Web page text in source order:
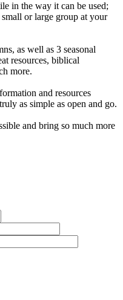
in the way it can be used;
or large group at your
as well as 3 seasonal
resources, biblical
more.
and resources
as simple as open and go.
and bring so much more